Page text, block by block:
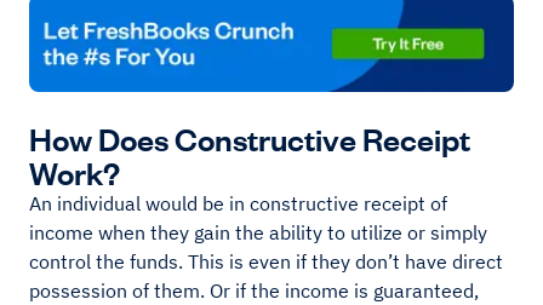
How Does Constructive Receipt
Work?
An individual would be in constructive receipt of
income when they gain the ability to utilize or simply
control the funds. This is even if they don’t have direct
possession of them. Or if the income is guaranteed,